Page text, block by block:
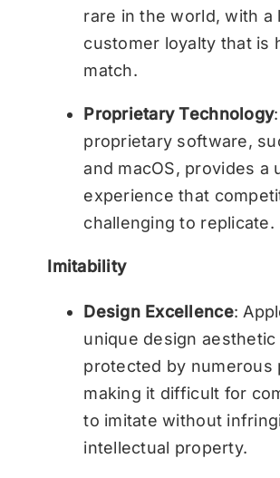
rare in the world, with a
customer loyalty that is
match.
Proprietary Technology
proprietary software,
and macOS, provides a
experience that
challenging to replicate.
Imitability
Design Excellence:
unique design aesthetic
protected by numerous
making it difficult for
to imitate without
intellectual property.